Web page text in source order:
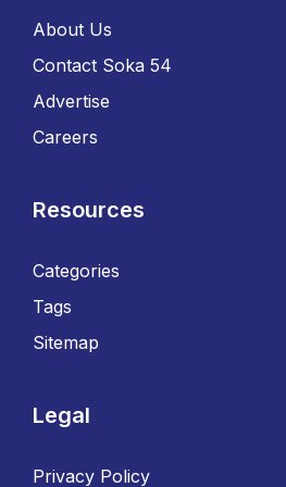
About Us
Contact Soka 54
Advertise
Careers
Resources
Categories
Tags
Sitemap
Legal
Privacy Policy